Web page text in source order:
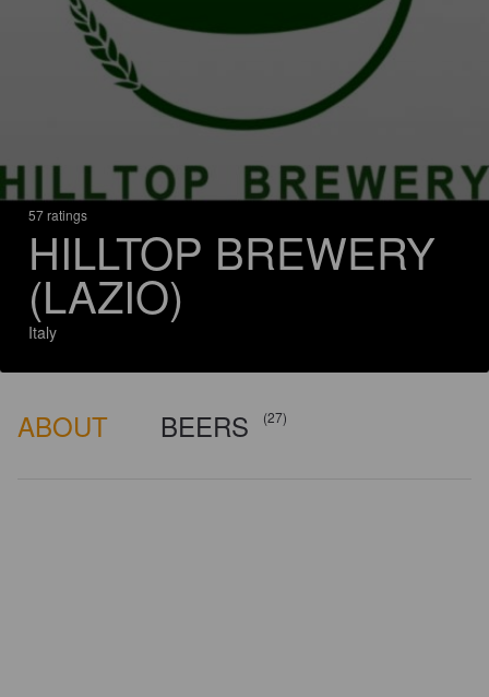
57 ratings
HILLTOP BREWERY
(LAZIO)
Italy
ABOUT BEERS (27)